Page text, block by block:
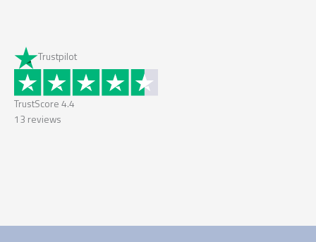
Trustpilot
TrustScore 4.4
13 reviews